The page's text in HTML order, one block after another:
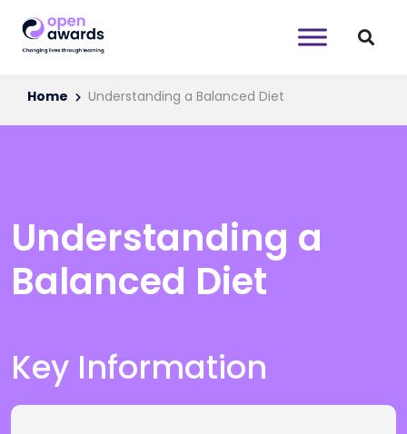
Home Understanding a Balanced Diet
Understanding a
Balanced Diet
Key Information